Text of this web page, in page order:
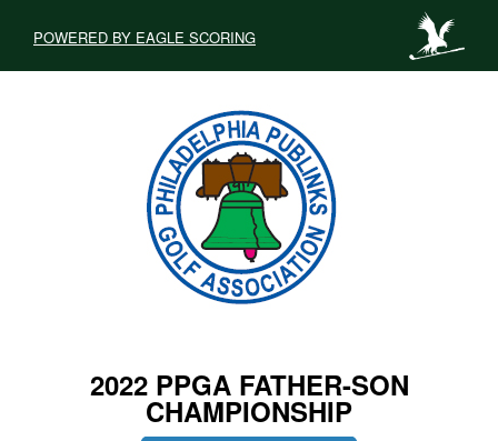
POWERED BY EAGLE SCORING
2022 PPGA FATHER-SON
CHAMPIONSHIP